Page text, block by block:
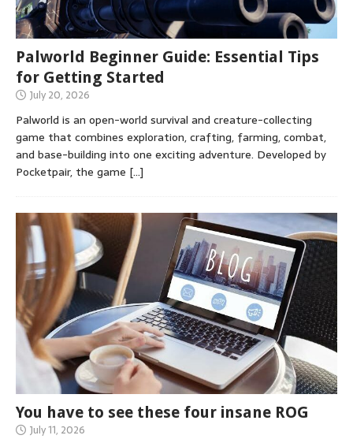
Palworld Beginner Guide: Essential Tips
for Getting Started
July 20, 2026
Palworld is an open-world survival and creature-collecting
game that combines exploration, crafting, farming, combat,
and base-building into one exciting adventure. Developed by
Pocketpair, the game […]
You have to see these four insane ROG
July 11, 2026